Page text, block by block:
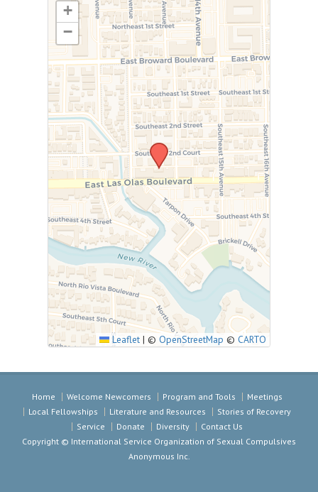
+
−
Leaflet | © OpenStreetMap © CARTO
Home Welcome Newcomers Program and Tools
Meetings
Local Fellowships
Literature and Resources
Stories of Recovery
Service
Donate Diversity
Contact Us
Copyright © International Service Organization of Sexual Compulsives
Anonymous Inc.